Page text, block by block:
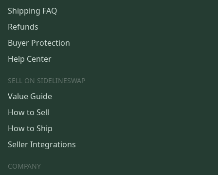
Shipping FAQ
Refunds
Buyer Protection
Help Center
SELL ON SIDELINESWAP
Value Guide
How to Sell
How to Ship
Seller Integrations
COMPANY